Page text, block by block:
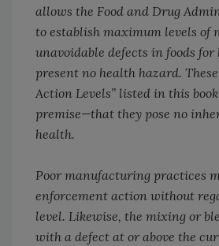
allows the Food and Drug
to establish maximum levels of
unavoidable defects in foods
present no health hazard.
Action Levels” listed in this
premise—that they pose no
health.
Poor manufacturing practices
enforcement action without
level. Likewise, the mixing or
with a defect at or above the